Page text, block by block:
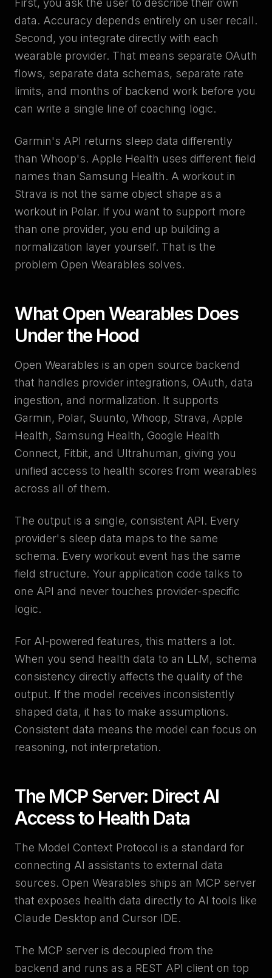
First, you ask the user to describe their own
data. Accuracy depends entirely on user recall.
Second, you integrate directly with each
wearable provider. That means separate OAuth
flows, separate data schemas, separate rate
limits, and months of backend work before you
can write a single line of coaching logic.
Garmin's API returns sleep data differently
than Whoop's. Apple Health uses different field
names than Samsung Health. A workout in
Strava is not the same object shape as a
workout in Polar. If you want to support more
than one provider, you end up building a
normalization layer yourself. That is the
problem Open Wearables solves.
What Open Wearables Does
Under the Hood
Open Wearables is an open source backend
that handles provider integrations, OAuth, data
ingestion, and normalization. It supports
Garmin, Polar, Suunto, Whoop, Strava, Apple
Health, Samsung Health, Google Health
Connect, Fitbit, and Ultrahuman, giving you
unified access to health scores from wearables
across all of them.
The output is a single, consistent API. Every
provider's sleep data maps to the same
schema. Every workout event has the same
field structure. Your application code talks to
one API and never touches provider-specific
logic.
For AI-powered features, this matters a lot.
When you send health data to an LLM, schema
consistency directly affects the quality of the
output. If the model receives inconsistently
shaped data, it has to make assumptions.
Consistent data means the model can focus on
reasoning, not interpretation.
The MCP Server: Direct AI
Access to Health Data
The Model Context Protocol is a standard for
connecting AI assistants to external data
sources. Open Wearables ships an MCP server
that exposes health data directly to AI tools like
Claude Desktop and Cursor IDE.
The MCP server is decoupled from the
backend and runs as a REST API client on top